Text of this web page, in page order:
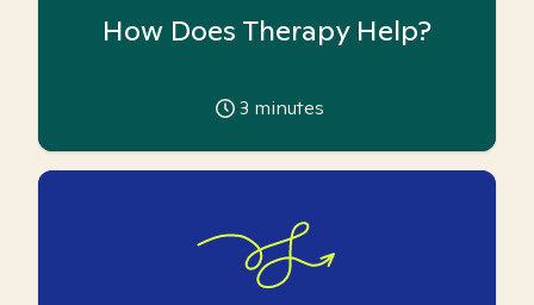
How Does Therapy Help?
3 minutes